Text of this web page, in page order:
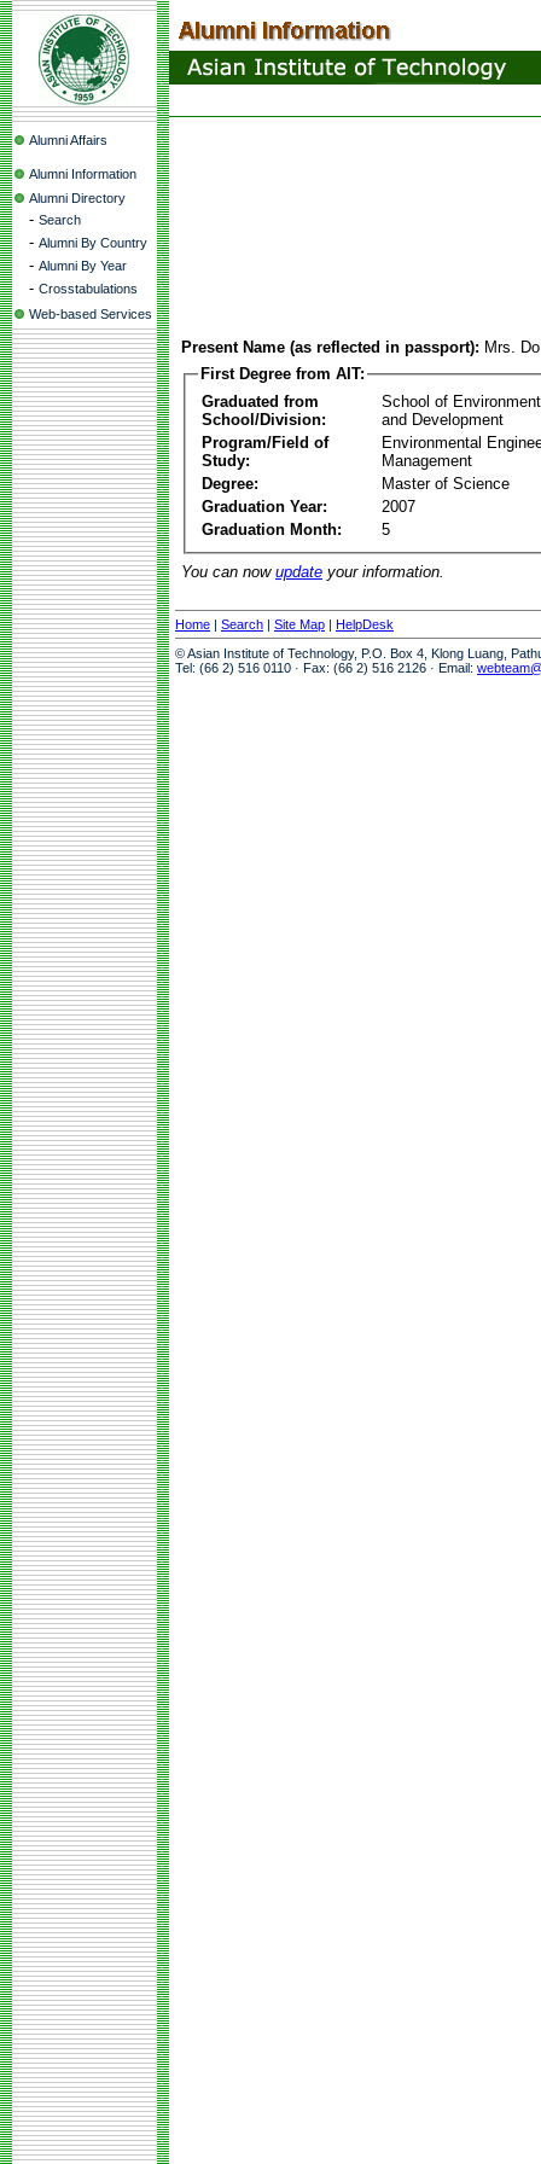
Alumni Affairs
Alumni Information
Alumni Directory
- Search
- Alumni By Country
- Alumni By Year
- Crosstabulations
Web-based Services
Present Name (as reflected in passport): Mrs.
First Degree from AIT:
Graduated from
School/Division:
School of
and Development
Program/Field of
Study:
Environmental
Management
Degree:
Master of Science
Graduation Year:
2007
Graduation Month:
5
You can now update your information.
Home | Search | Site Map | HelpDesk
© Asian Institute of Technology, P.O. Box 4, Klong Luang,
Tel: (66 2) 516 0110 · Fax: (66 2) 516 2126 · Email: